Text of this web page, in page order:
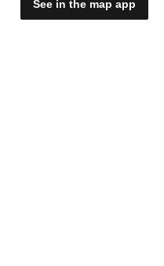
See in the map app